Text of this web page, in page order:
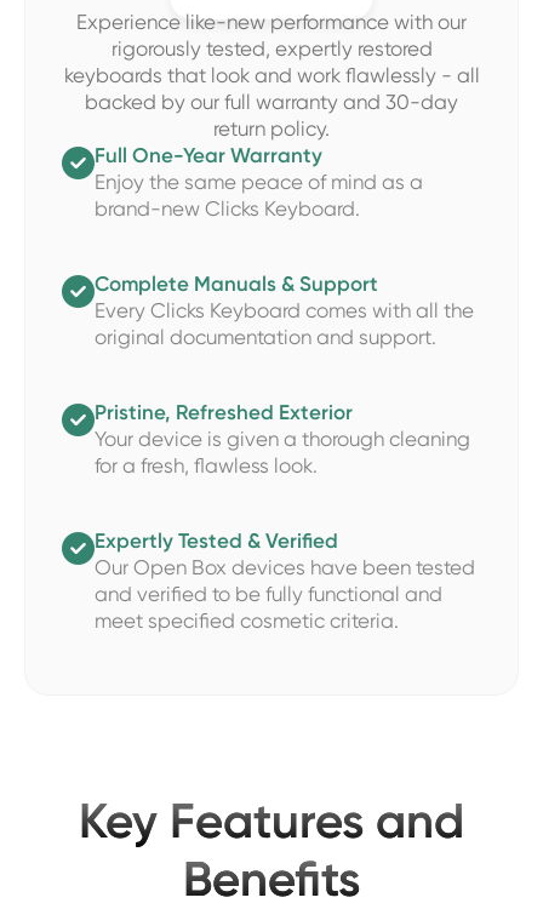
Experience like-new performance with our
rigorously tested, expertly restored
keyboards that look and work flawlessly - all
backed by our full warranty and 30-day
return policy.
Full One-Year Warranty
Enjoy the same peace of mind as a
brand-new Clicks Keyboard.
Complete Manuals & Support
Every Clicks Keyboard comes with all the
original documentation and support.
Pristine, Refreshed Exterior
Your device is given a thorough cleaning
for a fresh, flawless look.
Expertly Tested & Verified
Our Open Box devices have been tested
and verified to be fully functional and
meet specified cosmetic criteria.
Key Features and
Benefits